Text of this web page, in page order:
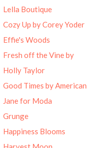
Lella Boutique
Cozy Up by Corey Yoder
Effie's Woods
Fresh off the Vine by
Holly Taylor
Good Times by American
Jane for Moda
Grunge
Happiness Blooms